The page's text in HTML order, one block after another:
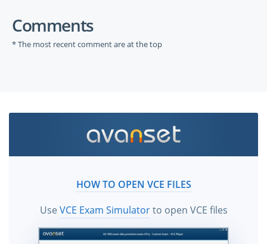
Comments
* The most recent comment are at the top
HOW TO OPEN VCE FILES
UseVCE Exam Simulatorto open VCE files